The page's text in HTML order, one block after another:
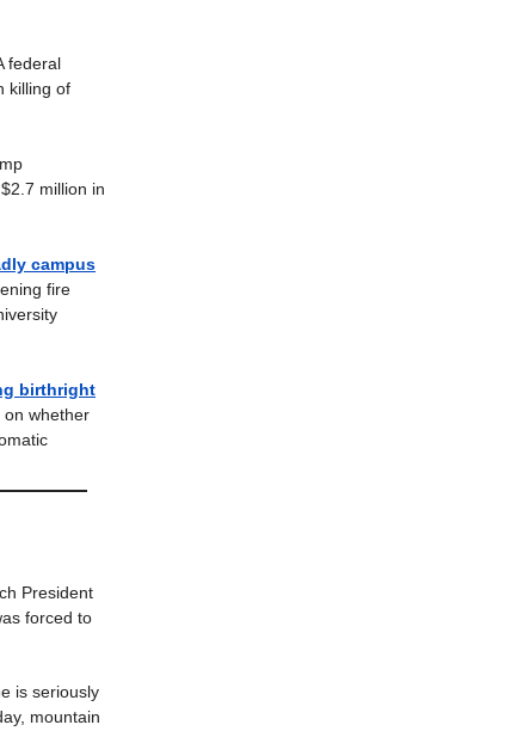
federal
killing of
million in
campus
fire
birthright
on whether
President
forced to
is seriously
mountain